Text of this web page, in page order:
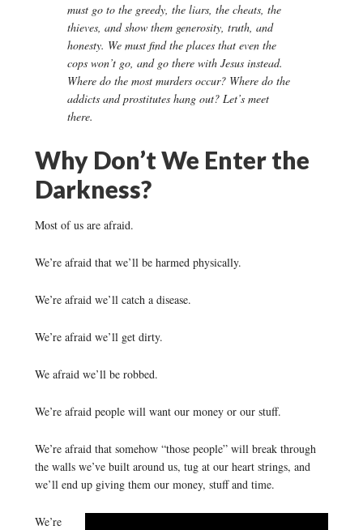
must go to the greedy, the liars, the cheats, the
thieves, and show them generosity, truth, and
honesty. We must find the places that even the
cops won’t go, and go there with Jesus instead.
Where do the most murders occur? Where do the
addicts and prostitutes hang out? Let’s meet
there.
Why Don’t We Enter the
Darkness?
Most of us are afraid.
We’re afraid that we’ll be harmed physically.
We’re afraid we’ll catch a disease.
We’re afraid we’ll get dirty.
We afraid we’ll be robbed.
We’re afraid people will want our money or our stuff.
We’re afraid that somehow “those people” will break through
the walls we’ve built around us, tug at our heart strings, and
we’ll end up giving them our money, stuff and time.
We’re